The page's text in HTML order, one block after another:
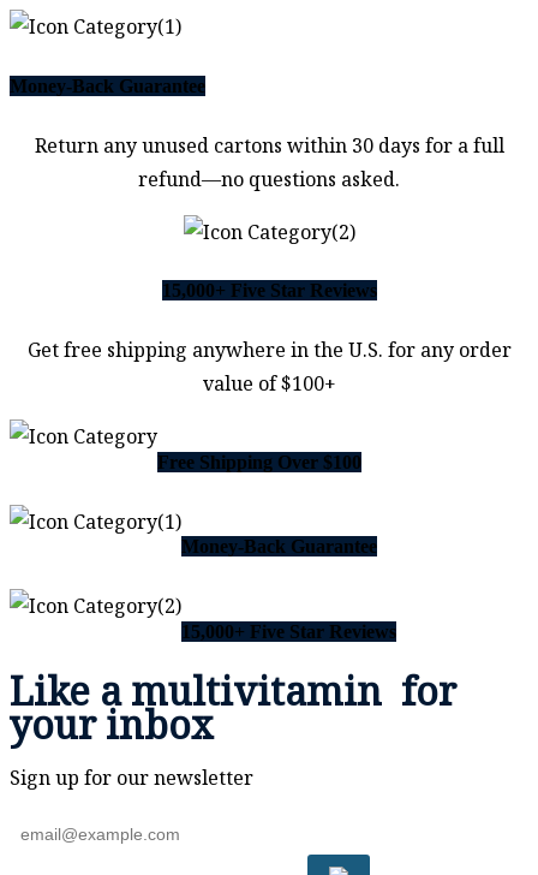
Money-Back Guarantee
Return any unused cartons within 30 days for a full
refund—no questions asked.
15,000+ Five Star Reviews
Get free shipping anywhere in the U.S. for any order
value of $100+
Free Shipping Over $100
Money-Back Guarantee
15,000+ Five Star Reviews
Like amultivitamin for
your inbox
Sign up for our newsletter